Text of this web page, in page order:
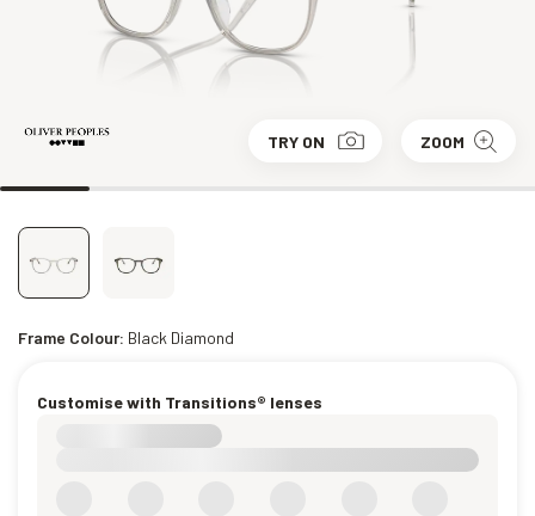
TRY ON ZOOM
Frame Colour: Black Diamond
Customise with Transitions® lenses